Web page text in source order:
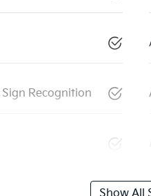
Recognition